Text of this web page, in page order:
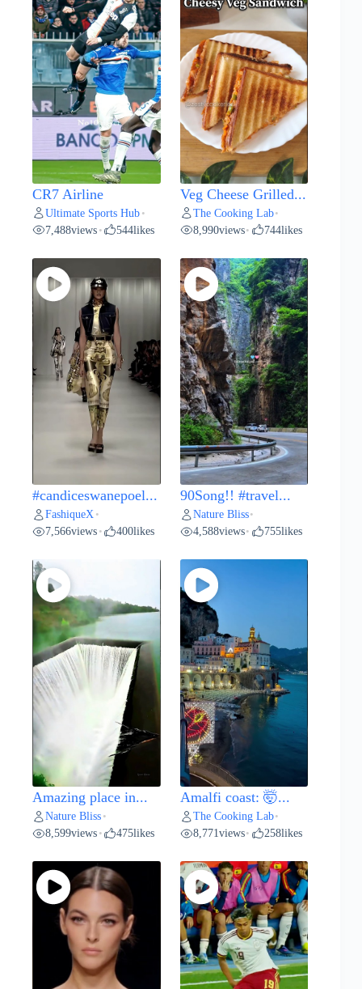
CR7 Airline
Ultimate Sports Hub •
7,488views • 544likes
Veg Cheese Grilled...
The Cooking Lab•
8,990views• 744likes
#candiceswanepoel...
FashiqueX •
7,566views • 400likes
90Song!! #travel...
Nature Bliss•
4,588views• 755likes
Amazing place in...
Nature Bliss •
8,599views • 475likes
Amalfi coast: 🤯...
The Cooking Lab•
8,771views• 258likes